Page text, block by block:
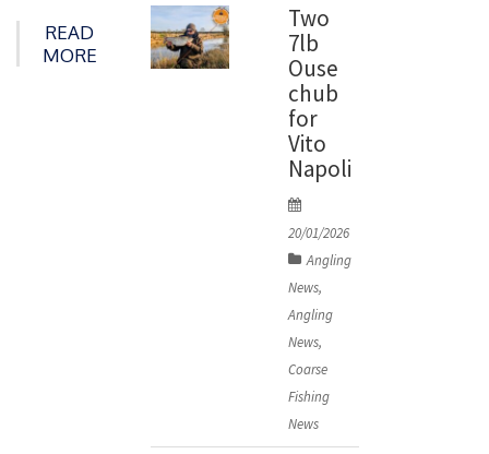
barbel
record
READ
MORE
Two
7lb
Ouse
chub
for
Vito
Napoli
o
d
o
n
20/01/2026
Angling
News,
Angling
News,
Coarse
Fishing
News